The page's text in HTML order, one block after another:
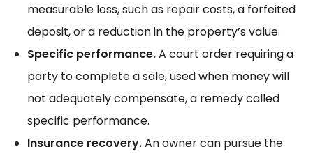
measurable loss, such as repair costs, a forfeited
deposit, or a reduction in the property’s value.
Specific performance.A court order requiring a
party to complete a sale, used when money will
not adequately compensate, a remedy called
specific performance.
Insurance recovery.An owner can pursue the